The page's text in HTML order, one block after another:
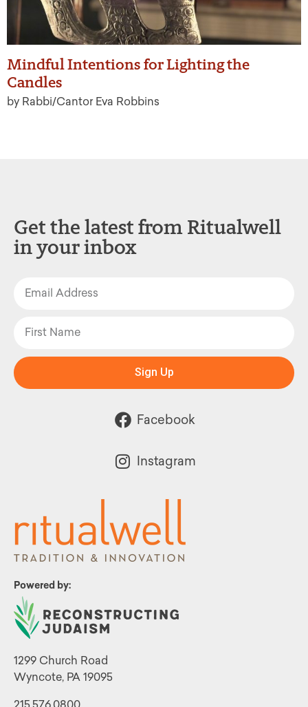
Mindful Intentions for Lighting the
Candles
by Rabbi/Cantor Eva Robbins
Powered by:
1299 Church Road
Wyncote, PA 19095
215.576.0800
Get the latest from Ritualwell
in your inbox
Sign Up
Facebook
Instagram